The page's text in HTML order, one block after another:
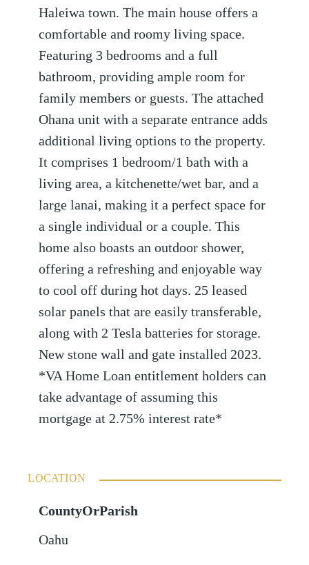
Haleiwa town. The main house offers a
comfortable and roomy living space.
Featuring 3 bedrooms and a full
bathroom, providing ample room for
family members or guests. The attached
Ohana unit with a separate entrance adds
additional living options to the property.
It comprises 1 bedroom/1 bath with a
living area, a kitchenette/wet bar, and a
large lanai, making it a perfect space for
a single individual or a couple. This
home also boasts an outdoor shower,
offering a refreshing and enjoyable way
to cool off during hot days. 25 leased
solar panels that are easily transferable,
along with 2 Tesla batteries for storage.
New stone wall and gate installed 2023.
*VA Home Loan entitlement holders can
take advantage of assuming this
mortgage at 2.75% interest rate*
LOCATION
CountyOrParish
Oahu